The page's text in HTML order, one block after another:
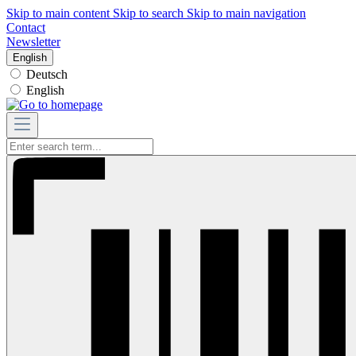
Skip to main content Skip to search Skip to main navigation
Contact
Newsletter
English
Deutsch
English